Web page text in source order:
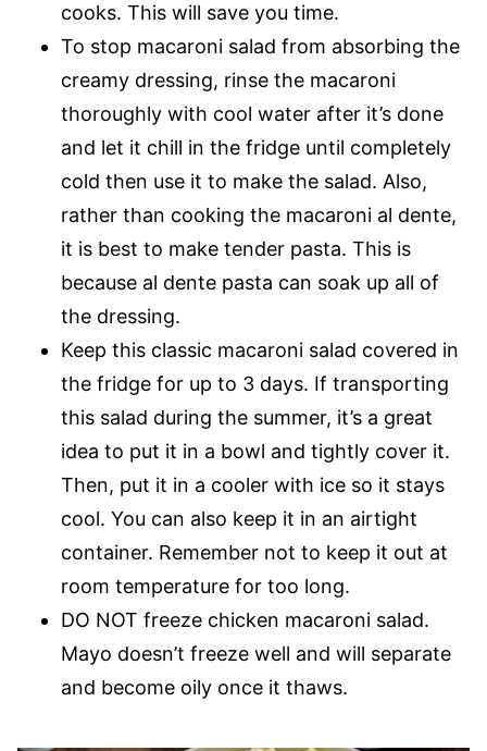
cooks. This will save you time.
To stop macaroni salad from absorbing the
creamy dressing, rinse the macaroni
thoroughly with cool water after it’s done
and let it chill in the fridge until completely
cold then use it to make the salad. Also,
rather than cooking the macaroni al dente,
it is best to make tender pasta. This is
because al dente pasta can soak up all of
the dressing.
Keep this classic macaroni salad covered in
the fridge for up to 3 days. If transporting
this salad during the summer, it’s a great
idea to put it in a bowl and tightly cover it.
Then, put it in a cooler with ice so it stays
cool. You can also keep it in an airtight
container. Remember not to keep it out at
room temperature for too long.
DO NOT freeze chicken macaroni salad.
Mayo doesn’t freeze well and will separate
and become oily once it thaws.